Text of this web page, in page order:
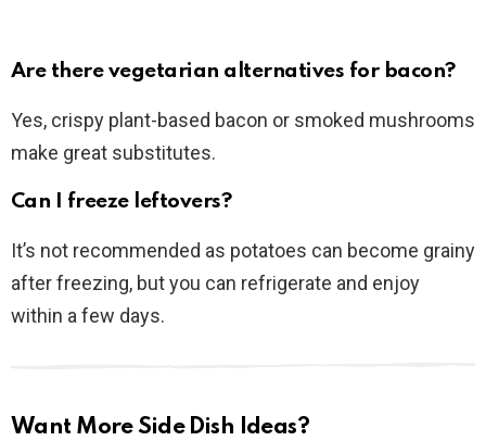
Are there vegetarian alternatives for bacon?
Yes, crispy plant-based bacon or smoked mushrooms
make great substitutes.
Can I freeze leftovers?
It’s not recommended as potatoes can become grainy
after freezing, but you can refrigerate and enjoy
within a few days.
Want More Side Dish Ideas?